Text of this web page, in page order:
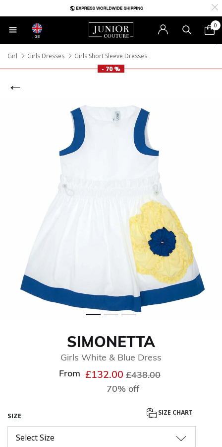
GB
0
Girl Girls Dresses
Girls Short Sleeve Dresses
- 70 %
SIMONETTA
Girls White & Blue Dress
From £132.00 Price reduced from
£438.00to
70% off
SIZE SIZE CHART
Select Size